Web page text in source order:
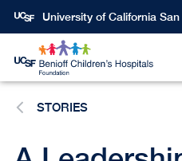
Skip
content
University of California
STORIES